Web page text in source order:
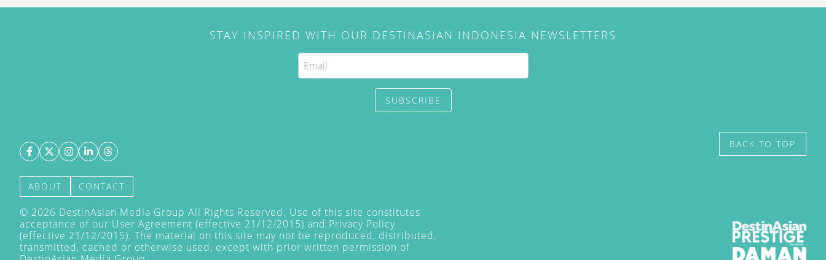
STAY INSPIRED WITH OUR DESTINASIAN INDONESIA NEWSLETTERS
SUBSCRIBE
ABOUT CONTACT
© 2026 DestinAsian Media Group All Rights Reserved. Use of this site constitutes
acceptance of our User Agreement (effective 21/12/2015) and Privacy Policy
(effective 21/12/2015). The material on this site may not be reproduced, distributed,
transmitted, cached or otherwise used, except with prior written permission of
BACK TO TOP